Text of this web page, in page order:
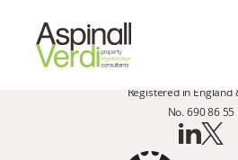
Registered in England
No. 690 86 55